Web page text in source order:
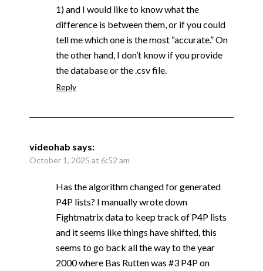
1) and I would like to know what the
difference is between them, or if you could
tell me which one is the most “accurate.” On
the other hand, I don’t know if you provide
the database or the .csv file.
Reply
videohab says:
October 1, 2025 at 6:52 am
Has the algorithm changed for generated
P4P lists? I manually wrote down
Fightmatrix data to keep track of P4P lists
and it seems like things have shifted, this
seems to go back all the way to the year
2000 where Bas Rutten was #3 P4P on